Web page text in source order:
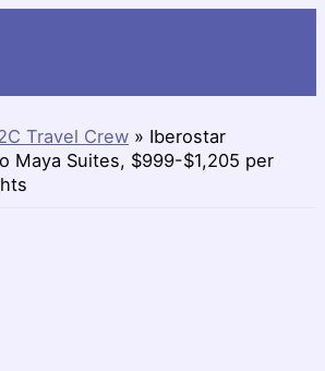
Travel Crew » Iberostar
Maya Suites, $999-$1,205 per